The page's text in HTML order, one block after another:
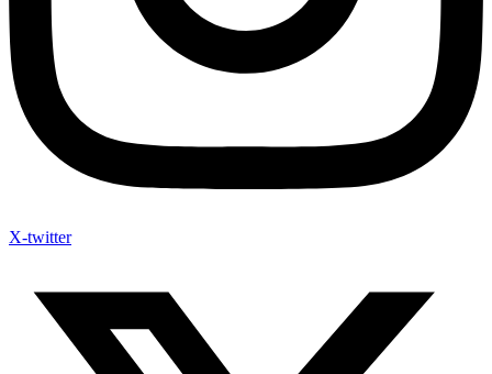
X-twitter